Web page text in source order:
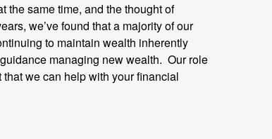
the same time, and the thought of
we’ve found that a majority of our
to maintain wealth inherently
managing new wealth. Our role
we can help with your financial